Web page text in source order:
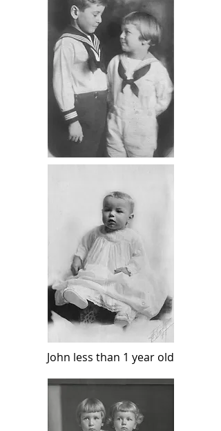
John less than 1 year old